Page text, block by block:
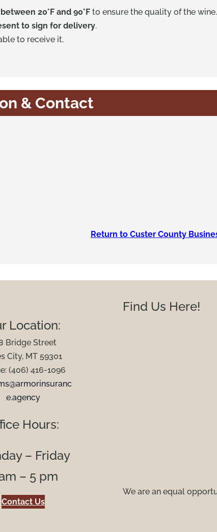
20°F and 90°F to ensure the quality of the wine.
to sign for delivery.
to receive it.
& Contact
Return to Custer County
Location:
Bridge Street
City, MT 59301
(406) 416-1096
e.agency
Hours:
– Friday
– 5 pm
Contact Us
Find Us Here!
We are an equal